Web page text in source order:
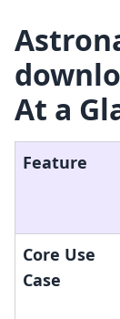
At a
Feature
Core Use
Case